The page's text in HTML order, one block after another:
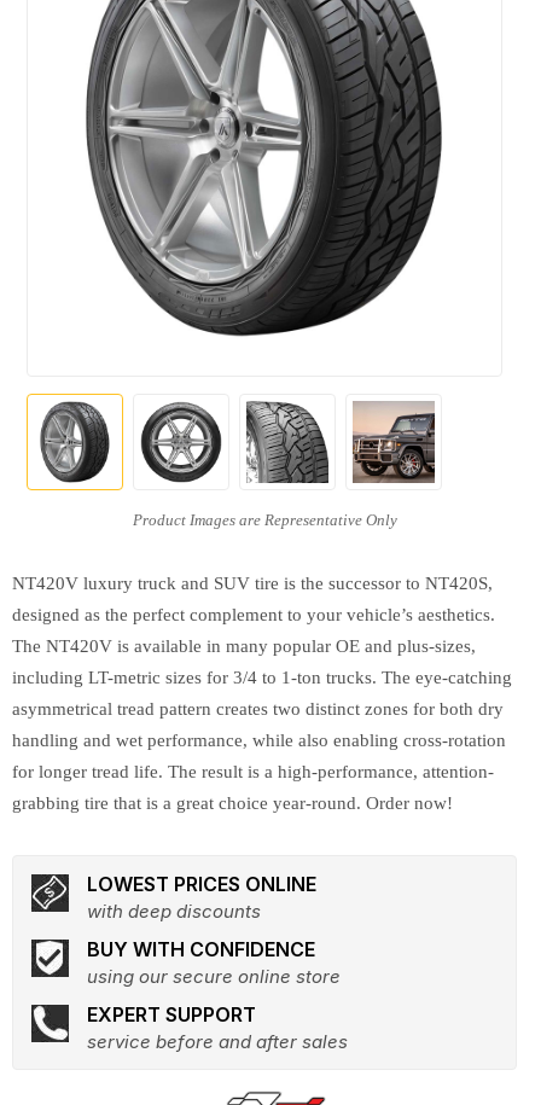
NT420V luxury truck and SUV tire is the successor to NT420S,
designed as the perfect complement to your vehicle’s aesthetics.
The NT420V is available in many popular OE and plus-sizes,
including LT-metric sizes for 3/4 to 1-ton trucks. The eye-catching
asymmetrical tread pattern creates two distinct zones for both dry
handling and wet performance, while also enabling cross-rotation
for longer tread life. The result is a high-performance, attention-
grabbing tire that is a great choice year-round. Order now!
LOWEST PRICES ONLINE
with deep discounts
BUY WITH CONFIDENCE
using our secure online store
EXPERT SUPPORT
service before and after sales